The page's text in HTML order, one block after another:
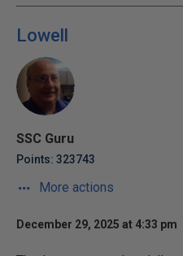
Lowell
SSC Guru
Points: 323743
More actions
December 29, 2025 at 4:33 pm